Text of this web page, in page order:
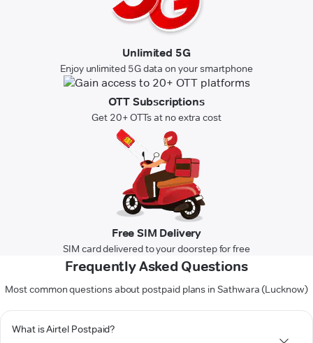
Unlimited 5G
Enjoy unlimited 5G data on your smartphone
OTT Subscriptions
Get 20+ OTTs at no extra cost
Free SIM Delivery
SIM card delivered to your doorstep for free
Frequently Asked Questions
Most common questions about postpaid plans in Sathwara (Lucknow)
What is Airtel Postpaid?